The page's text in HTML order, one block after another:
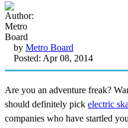
by Metro Board
Posted: Apr 08, 2014
Are you an adventure freak?
should definitely pick electric
companies who have startled